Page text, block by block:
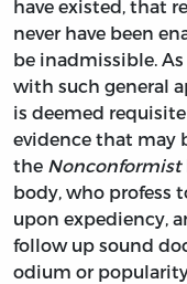
have existed, that
never have been
be inadmissible.
with such general
is deemed
evidence that may
the Nonconformist
body, who profess
upon expediency,
follow up sound
odium or